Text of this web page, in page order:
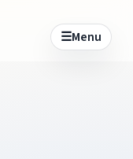
☰Menu